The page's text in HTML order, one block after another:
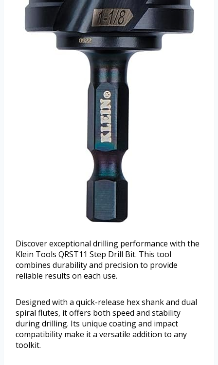
Discover exceptional drilling performance with the
Klein Tools QRST11 Step Drill Bit. This tool
combines durability and precision to provide
reliable results on each use.
Designed with a quick-release hex shank and dual
spiral flutes, it offers both speed and stability
during drilling. Its unique coating and impact
compatibility make it a versatile addition to any
toolkit.